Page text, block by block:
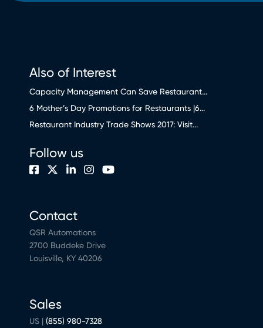
Also of Interest
Capacity Management Can Save Restaurant...
6 Mother’s Day Promotions for Restaurants |6...
Restaurant Industry Trade Shows 2017: Visit...
Contact
QSR Automations
2700 Buddeke Drive
Louisville, KY 40206
Sales
US | (855) 980-7328
Follow us